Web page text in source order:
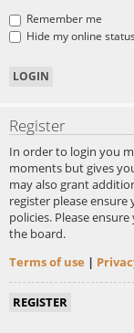
Remember me
Hide my online
Register
In order to login you
moments but gives
may also grant
register please
policies. Please
the board.
Terms of use |
REGISTER